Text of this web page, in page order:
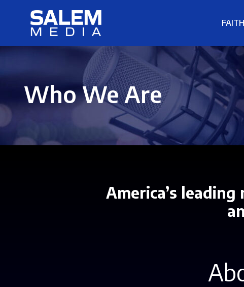
Who We Are
America’s